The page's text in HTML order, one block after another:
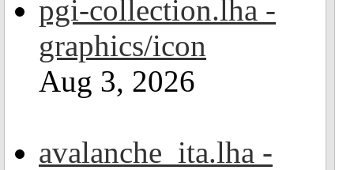
pgi-collection.lha -
graphics/icon
Aug 3, 2026
avalanche_ita.lha -